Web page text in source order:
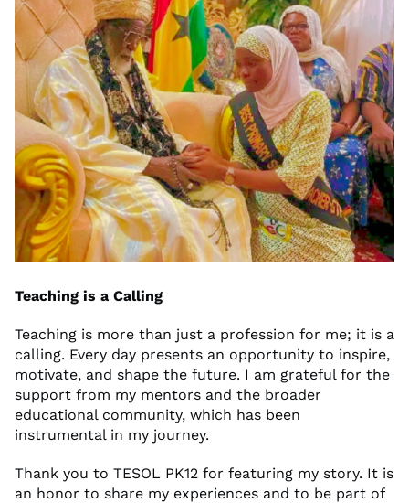
Teaching is a Calling
Teaching is more than just a profession for me; it is a
calling. Every day presents an opportunity to inspire,
motivate, and shape the future. I am grateful for the
support from my mentors and the broader
educational community, which has been
instrumental in my journey.
Thank you to TESOL PK12 for featuring my story. It is
an honor to share my experiences and to be part of